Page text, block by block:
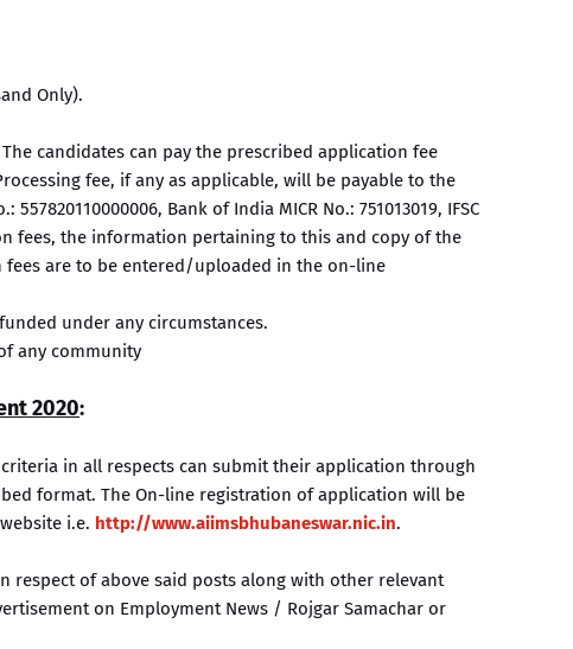
Only).
candidates can pay the prescribed application fee
fee, if any as applicable, will be payable to the
Bank of India MICR No.: 751013019, IFSC
fees, the information pertaining to this and copy of the
are to be entered/uploaded in the on-line
under any circumstances.
any community
2020:
in all respects can submit their application through
format. The On-line registration of application will be
i.e. http://www.aiimsbhubaneswar.nic.in.
of above said posts along with other relevant
on Employment News / Rojgar Samachar or